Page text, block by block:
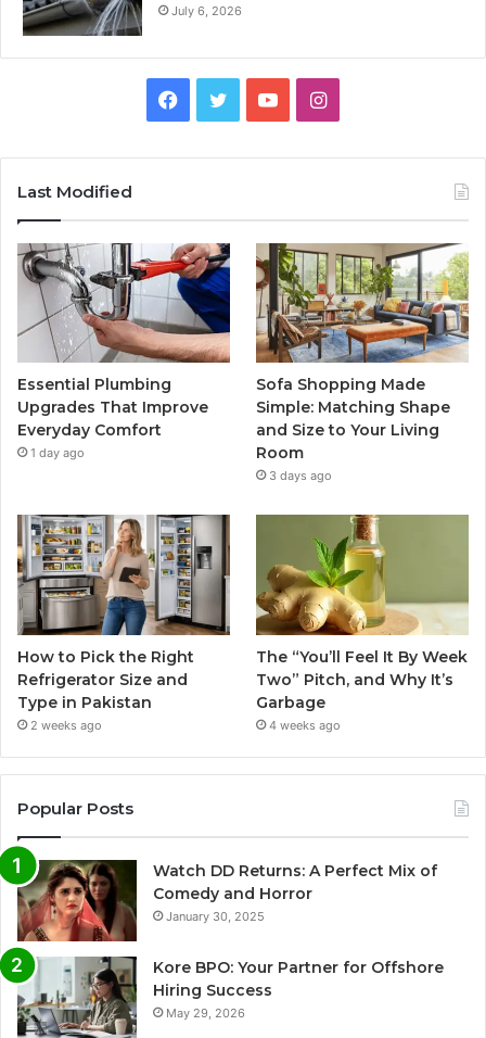
July 6, 2026
Facebook
TwitterYouTubeInstagram
Last Modified
Essential Plumbing
Upgrades That Improve
Everyday Comfort
1 day ago
Sofa Shopping Made
Simple: Matching Shape
and Size to Your Living
Room
3 days ago
How to Pick the Right
Refrigerator Size and
Type in Pakistan
2 weeks ago
The “You’ll Feel It By Week
Two” Pitch, and Why It’s
Garbage
4 weeks ago
Popular Posts
Watch DD Returns: A Perfect Mix of
Comedy and Horror
January 30, 2025
Kore BPO: Your Partner for Offshore
Hiring Success
May 29, 2026